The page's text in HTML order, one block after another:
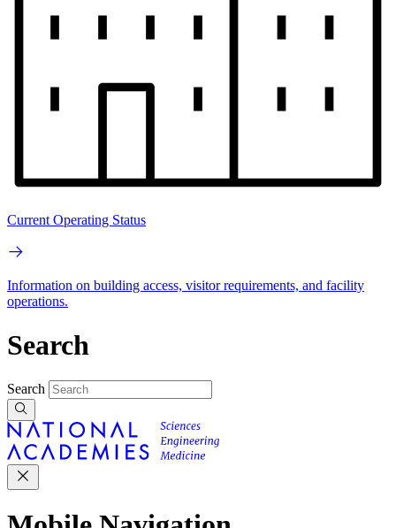
Current Operating Status
Information on building access, visitor requirements, and facility
operations.
Search
Search